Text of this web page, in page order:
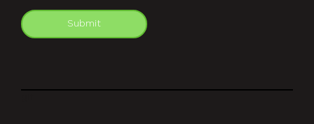
Submit